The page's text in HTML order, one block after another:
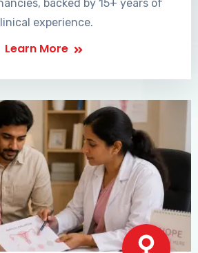
backed by 15+ years of
experience.
Learn More